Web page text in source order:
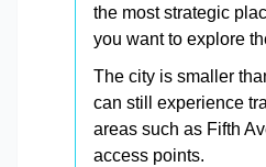
the most strategic
you want to explore
The city is smaller
can still experience
areas such as Fifth
access points.